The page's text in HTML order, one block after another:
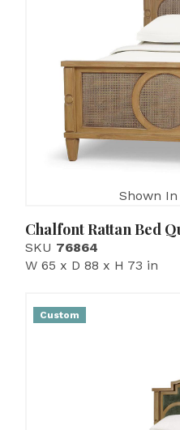
Shown In
Chalfont Rattan Bed
SKU 76864
W 65 x D 88 x H 73 in
Custom